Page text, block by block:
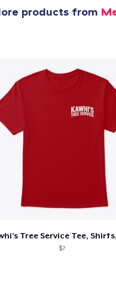
products from
$7